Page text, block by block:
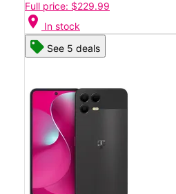
Full price: $229.99
location_on In stock
See 5 deals